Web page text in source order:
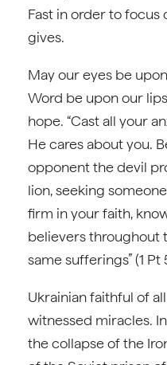
Fast in order to focus
gives.
May our eyes be
Word be upon our
hope. “Cast all your
He cares about you.
opponent the devil
lion, seeking
firm in your faith,
believers throughout
same sufferings” (1 Pt
Ukrainian faithful of
witnessed miracles.
the collapse of the